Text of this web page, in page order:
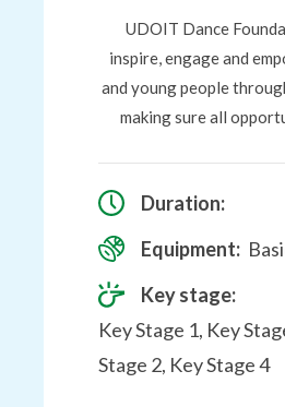
UDOIT Dance
inspire, engage and
and young people
making sure all
Duration:
Equipment:
Key stage:
Key Stage 1, Key
Stage 2, Key Stage 4